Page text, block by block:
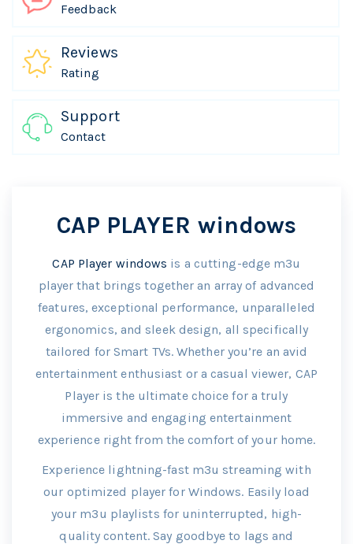
Feedback
Reviews
Rating
Support
Contact
CAP PLAYER windows
CAP Player windows is a cutting-edge m3u
player that brings together an array of advanced
features, exceptional performance, unparalleled
ergonomics, and sleek design, all specifically
tailored for Smart TVs. Whether you’re an avid
entertainment enthusiast or a casual viewer, CAP
Player is the ultimate choice for a truly
immersive and engaging entertainment
experience right from the comfort of your home.
Experience lightning-fast m3u streaming with
our optimized player for Windows. Easily load
your m3u playlists for uninterrupted, high-
quality content. Say goodbye to lags and